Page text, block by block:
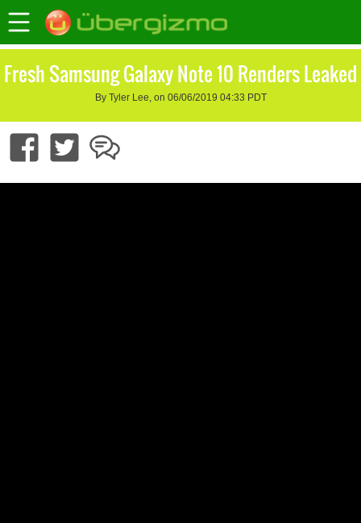
Fresh Samsung Galaxy Note 10 Renders Leaked
By Tyler Lee, on 06/06/2019 04:33 PDT